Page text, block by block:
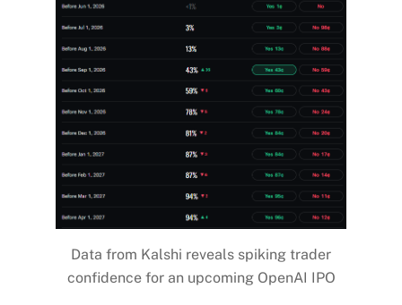
Data from Kalshi reveals spiking trader
confidence for an upcoming OpenAI IPO